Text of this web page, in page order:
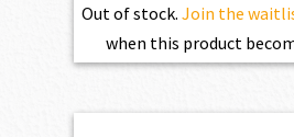
Out of stock. Join the
when this product